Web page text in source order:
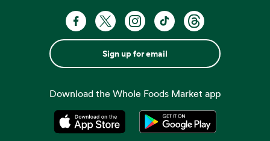
Sign up for email
Download the Whole Foods Market app